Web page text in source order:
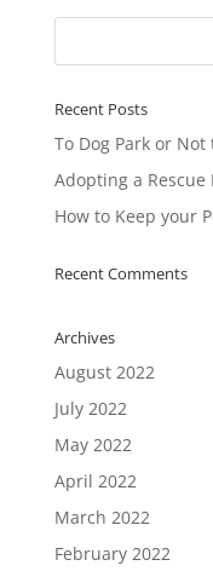
Recent Posts
To Dog Park or
Adopting a Rescue
How to Keep your
Recent Comments
Archives
August 2022
July 2022
May 2022
April 2022
March 2022
February 2022